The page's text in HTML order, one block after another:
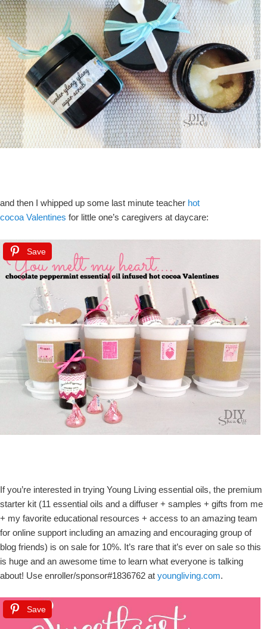
and then I whipped up some last minute teacher hot
cocoa Valentines for little one’s caregivers at daycare:
Save
If you’re interested in trying Young Living essential oils, the premium
starter kit (11 essential oils and a diffuser + samples + gifts from me
+ my favorite educational resources + access to an amazing team
for online support including an amazing and encouraging group of
blog friends) is on sale for 10%. It’s rare that it’s ever on sale so this
is huge and an awesome time to learn what everyone is talking
about! Use enroller/sponsor#1836762 at youngliving.com.
Save